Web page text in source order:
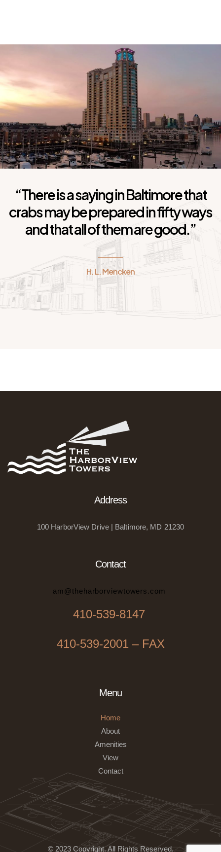
“There is a saying in Baltimore that
crabs may be prepared in fifty ways
and that all of them are good.”
H. L. Mencken
Address
100 HarborView Drive | Baltimore, MD 21230
Contact
am@theharborviewtowers.com
410-539-8147
410-539-2001 – FAX
Menu
Home
About
Amenities
View
Contact
© 2023 Copyright.All Rights Reserved.